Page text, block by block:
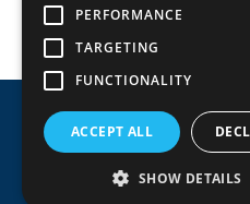
2026 Machinery Parts
Site by Allied
PERFORMANCE
TARGETING
FUNCTIONALITY
ACCEPT ALL
SHOW DETAILS